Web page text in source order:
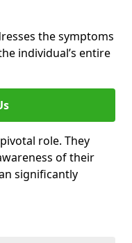
the symptoms
individual’s entire
role. They
of their
significantly